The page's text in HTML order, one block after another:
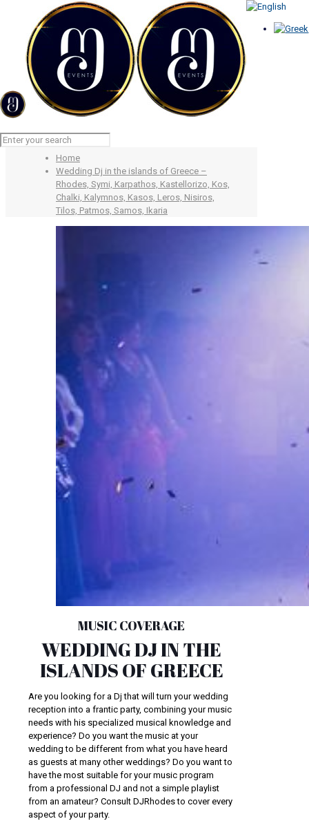
Wedding Dj in the islands of
Greece – Rhodes, Symi,
Karpathos, Kastellorizo, Kos,
Chalki, Kalymnos, Kasos, Leros,
Nisiros, Tilos, Patmos, Samos,
Ikaria
Home
Wedding Dj in the islands of Greece –
Rhodes, Symi, Karpathos, Kastellorizo, Kos,
Chalki, Kalymnos, Kasos, Leros, Nisiros,
Tilos, Patmos, Samos, Ikaria
MUSIC COVERAGE
WEDDING DJ IN THE
ISLANDS OF GREECE
Are you looking for a Dj that will turn your wedding
reception into a frantic party, combining your music
needs with his specialized musical knowledge and
experience? Do you want the music at your
wedding to be different from what you have heard
as guests at many other weddings? Do you want to
have the most suitable for your music program
from a professional DJ and not a simple playlist
from an amateur? Consult DJRhodes to cover every
aspect of your party.